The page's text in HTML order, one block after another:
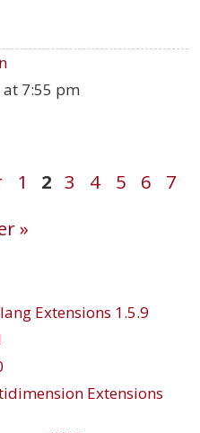
7:55 pm
1 2 3 4 5 6
7
»
Extensions 1.5.9
Extensions